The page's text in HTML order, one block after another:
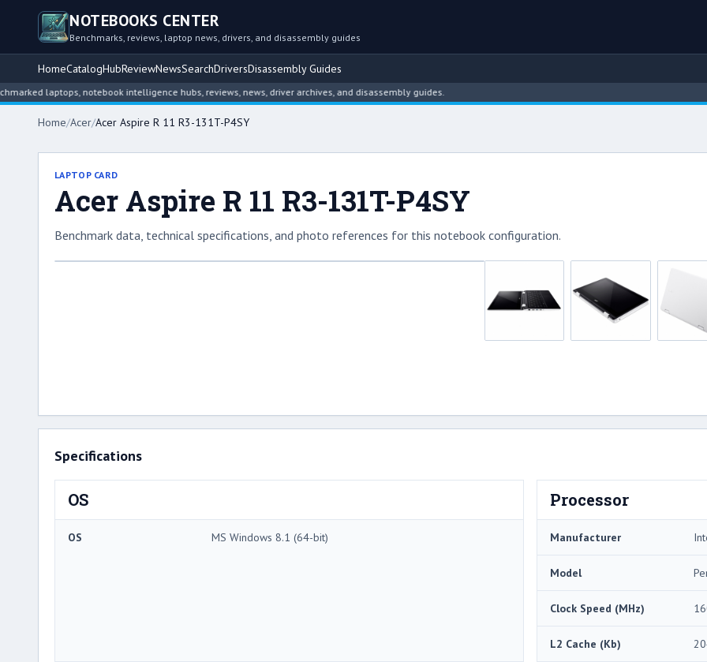
NOTEBOOKS CENTER
Benchmarks, reviews, laptop news, drivers, and disassembly guides
HomeCatalogHubReviewNewsSearchDriversDisassembly Guides
laptops, notebook intelligence hubs, reviews, news, driver archives, and disassembly guides.
Home/Acer/Acer Aspire R 11 R3-131T-P4SY
LAPTOP CARD
Acer Aspire R 11 R3-131T-P4SY
Benchmark data, technical specifications, and photo references for this notebook configuration.
Specifications
OS
OS MS Windows 8.1 (64-bit)
Processor
Manufacturer
Model
Clock Speed (MHz)
L2 Cache (Kb)